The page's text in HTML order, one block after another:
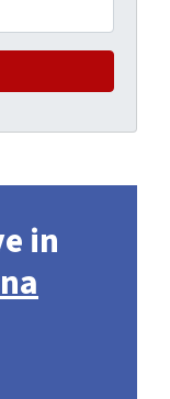
in